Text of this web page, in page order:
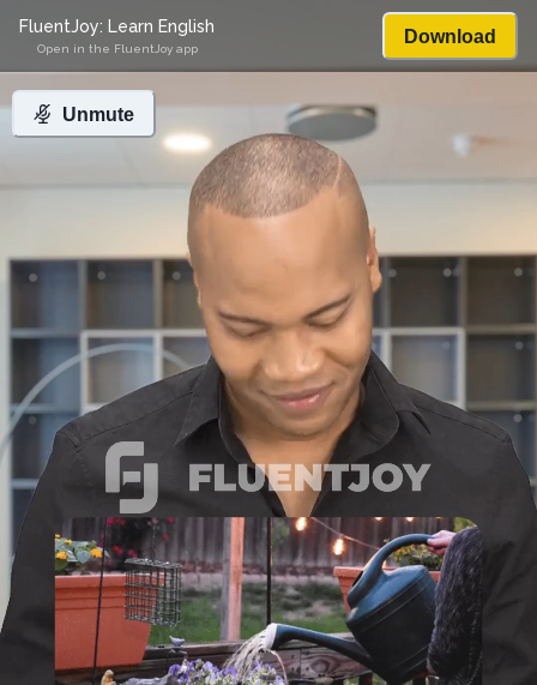
Unmute
FluentJoy: Learn English
Open in the FluentJoy app
Download